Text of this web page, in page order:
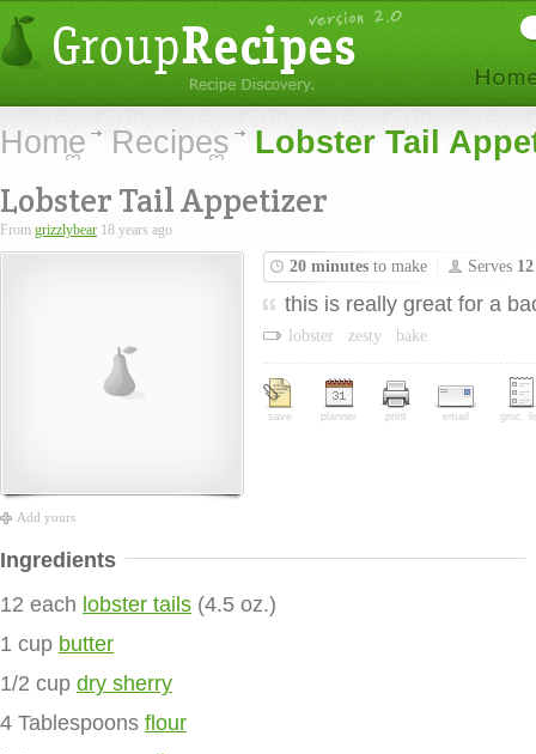
Home Recipes Lobster Tail
Lobster Tail Appetizer
From grizzlybear 18 years ago
Add yours
20 minutes to make Serves 12
this is really great for a
lobster zesty bake
save planner print email groc.
Ingredients
12 each lobster tails (4.5 oz.)
1 cup butter
1/2 cup dry sherry
4 Tablespoons flour